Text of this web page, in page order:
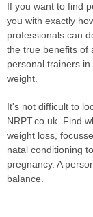
If you want to find
you with exactly
professionals can
the true benefits of
personal trainers
weight.
It's not difficult to
NRPT.co.uk. Find
weight loss,
natal conditioning
pregnancy. A
balance.